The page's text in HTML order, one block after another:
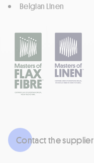
Belgian Linen
Contact the supplier